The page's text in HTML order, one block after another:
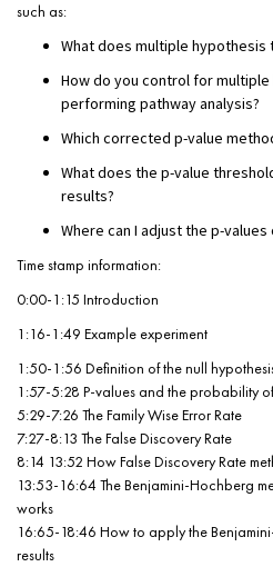
such as:
What does multiple hypothesis
How do you control for
performing pathway analysis?
Which corrected p-value
What does the p-value
results?
Where can I adjust the p-values
Time stamp information:
0:00-1:15 Introduction
1:16-1:49 Example experiment
1:50-1:56 Definition of the null
1:57-5:28 P-values and the probability
5:29-7:26 The Family Wise Error Rate
7:27-8:13 The False Discovery Rate
8:14 13:52 How False Discovery Rate
13:53-16:64 The Benjamini-Hochberg
works
16:65-18:46 How to apply the
results